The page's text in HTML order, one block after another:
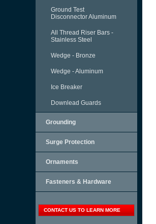
Ground Test
Disconnector Aluminum
All Thread Riser Bars -
Stainless Steel
Wedge - Bronze
Wedge - Aluminum
Ice Breaker
Downlead Guards
Grounding
Surge Protection
Ornaments
Fasteners & Hardware
CONTACT US TO LEARN MORE